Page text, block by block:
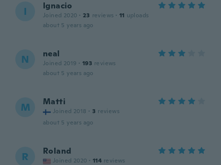
I Ignacio
Joined 2020 · 23 reviews · 11 uploads
about 5 years ago
N neal
Joined 2019 · 193 reviews
about 5 years ago
M Matti
Joined 2018 · 3 reviews
about 5 years ago
R Roland
Joined 2020 · 114 reviews